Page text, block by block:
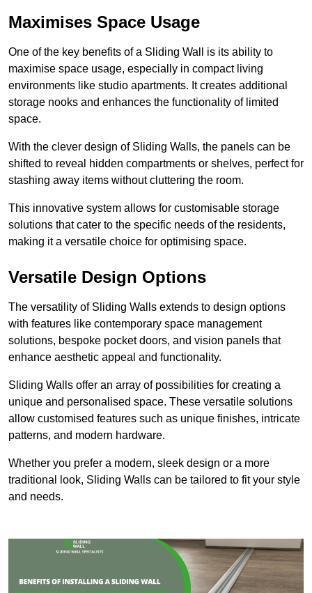
Maximises Space Usage
One of the key benefits of a Sliding Wall is its ability to
maximise space usage, especially in compact living
environments like studio apartments. It creates additional
storage nooks and enhances the functionality of limited
space.
With the clever design of Sliding Walls, the panels can be
shifted to reveal hidden compartments or shelves, perfect for
stashing away items without cluttering the room.
This innovative system allows for customisable storage
solutions that cater to the specific needs of the residents,
making it a versatile choice for optimising space.
Versatile Design Options
The versatility of Sliding Walls extends to design options
with features like contemporary space management
solutions, bespoke pocket doors, and vision panels that
enhance aesthetic appeal and functionality.
Sliding Walls offer an array of possibilities for creating a
unique and personalised space. These versatile solutions
allow customised features such as unique finishes, intricate
patterns, and modern hardware.
Whether you prefer a modern, sleek design or a more
traditional look, Sliding Walls can be tailored to fit your style
and needs.